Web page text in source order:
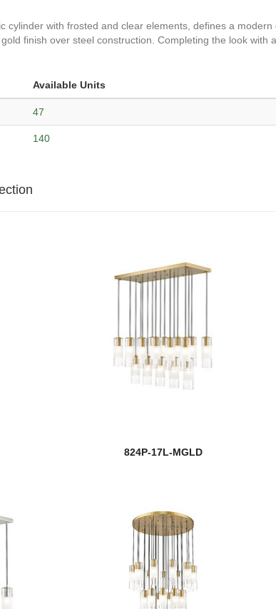
cylinder with frosted and clear elements, defines a
finish over steel construction. Completing the look
Available Units
47
140
824P-17L-MGLD